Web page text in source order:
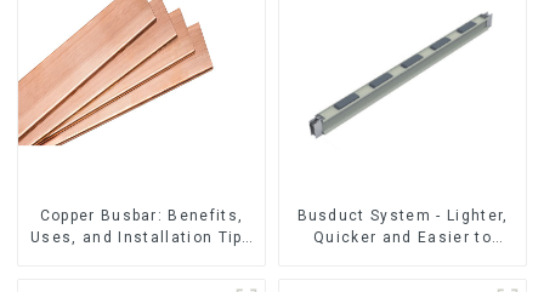
Copper Busbar: Benefits,
Uses, and Installation Tips
Busduct System - Lighter,
Quicker and Easier to